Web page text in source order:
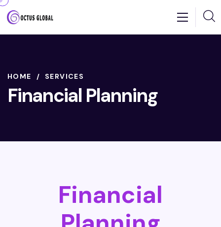
HOME SERVICES
Financial Planning
Financial